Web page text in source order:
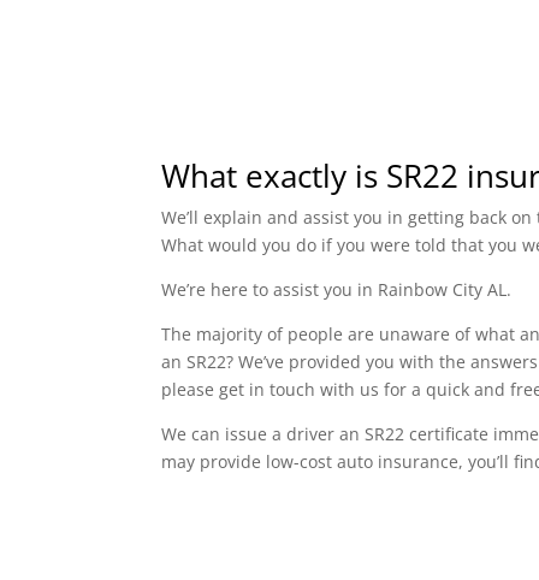
What exactly is SR22
We’ll explain and assist you in getting back
What would you do if you were told that you
We’re here to assist you in Rainbow City AL.
The majority of people are unaware of what
an SR22? We’ve provided you with the
please get in touch with us for a quick and
We can issue a driver an SR22 certificate
may provide low-cost auto insurance, you’ll